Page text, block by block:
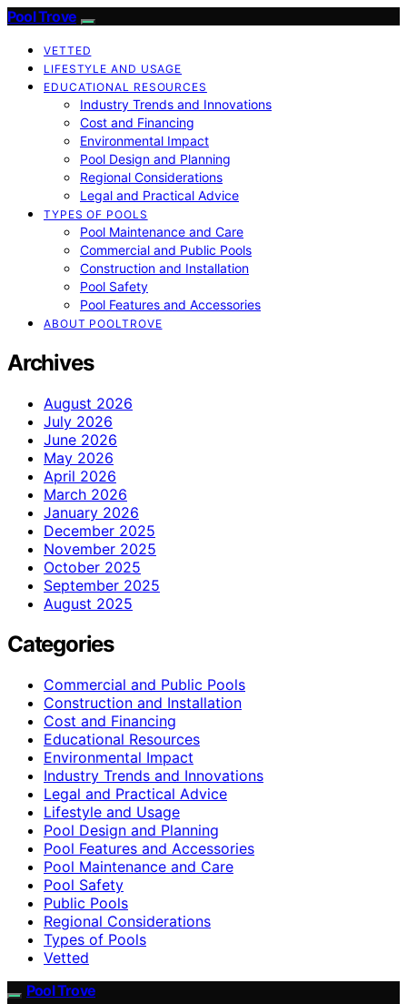
Pool Trove
VETTED
LIFESTYLE AND USAGE
EDUCATIONAL RESOURCES
Industry Trends and Innovations
Cost and Financing
Environmental Impact
Pool Design and Planning
Regional Considerations
Legal and Practical Advice
TYPES OF POOLS
Pool Maintenance and Care
Commercial and Public Pools
Construction and Installation
Pool Safety
Pool Features and Accessories
ABOUT POOLTROVE
Archives
August 2026
July 2026
June 2026
May 2026
April 2026
March 2026
January 2026
December 2025
November 2025
October 2025
September 2025
August 2025
Categories
Commercial and Public Pools
Construction and Installation
Cost and Financing
Educational Resources
Environmental Impact
Industry Trends and Innovations
Legal and Practical Advice
Lifestyle and Usage
Pool Design and Planning
Pool Features and Accessories
Pool Maintenance and Care
Pool Safety
Public Pools
Regional Considerations
Types of Pools
Vetted
Pool Trove